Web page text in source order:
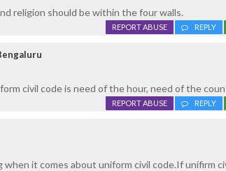
religion should be within the four walls.
REPLY
REPORT ABUSE
civil code is need of the hour, need of the
REPLY
REPORT ABUSE
when it comes about uniform civil code.If unifirm